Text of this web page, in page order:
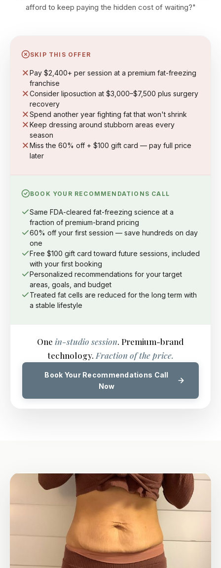
afford to keep paying the hidden cost of waiting?"
SKIP THIS OFFER
Pay $2,400+ per session at a premium fat-freezing
franchise
Consider liposuction at $3,000–$7,500 plus surgery
recovery
Spend another year fighting fat that won't shrink
Keep dressing around stubborn areas every
season
Miss the 60% off + $100 gift card — pay full price
later
BOOK YOUR RECOMMENDATIONS CALL
Same FDA-cleared fat-freezing science at a
fraction of premium-brand pricing
60% off your first session — save hundreds on day
one
Free $100 gift card toward future sessions, included
with your first booking
Personalized recommendations for your target
areas, goals, and budget
Treated fat cells are reduced for the long term with
a stable lifestyle
One in-studio session. Premium-brand
technology. Fraction of the price.
Book Your Recommendations Call
Now